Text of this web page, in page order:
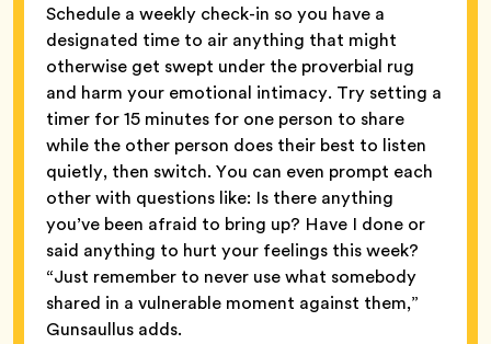
Schedule a weekly check-in so you have a
designated time to air anything that might
otherwise get swept under the proverbial rug
and harm your emotional intimacy. Try setting a
timer for 15 minutes for one person to share
while the other person does their best to listen
quietly, then switch. You can even prompt each
other with questions like: Is there anything
you’ve been afraid to bring up? Have I done or
said anything to hurt your feelings this week?
“Just remember to never use what somebody
shared in a vulnerable moment against them,”
Gunsaullus adds.